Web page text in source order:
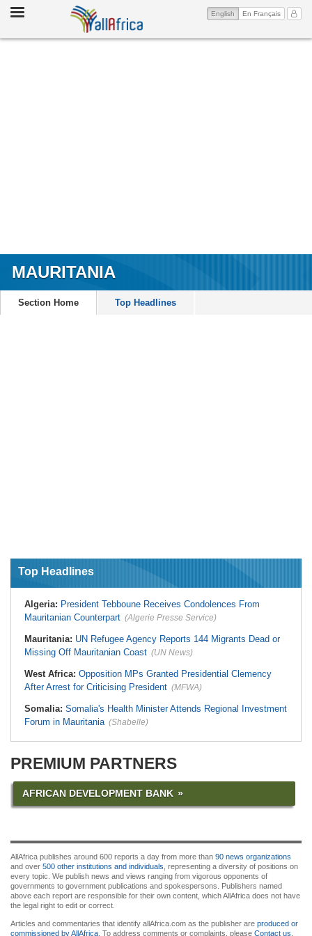
Toggle
My
English (current)
En Français
MAURITANIA
Section Home Top Headlines
Top Headlines
Algeria: President Tebboune Receives Condolences From
Mauritanian Counterpart (Algerie Presse Service)
Mauritania: UN Refugee Agency Reports 144 Migrants Dead or
Missing Off Mauritanian Coast (UN News)
West Africa: Opposition MPs Granted Presidential Clemency
After Arrest for Criticising President (MFWA)
Somalia: Somalia's Health Minister Attends Regional Investment
Forum in Mauritania (Shabelle)
PREMIUM PARTNERS
AFRICAN DEVELOPMENT BANK
AllAfrica publishes around 600 reports a day from more than 90 news organizations
and over 500 other institutions and individuals , representing a diversity of positions on
every topic. We publish news and views ranging from vigorous opponents of
governments to government publications and spokespersons. Publishers named
above each report are responsible for their own content, which AllAfrica does not have
the legal right to edit or correct.
Articles and commentaries that identify allAfrica.com as the publisher are produced or
commissioned by AllAfrica . To address comments or complaints, please Contact us